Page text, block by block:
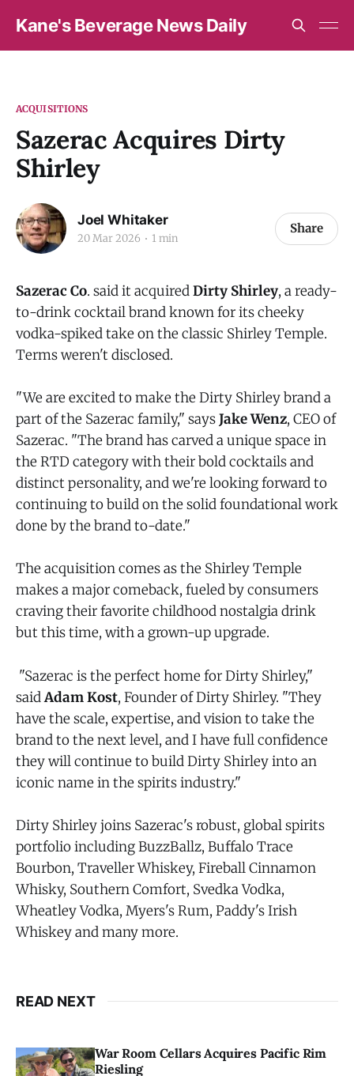
Kane's Beverage News Daily
ACQUISITIONS
Sazerac Acquires Dirty
Shirley
Joel Whitaker
20 Mar 2026 1 min
Share
Sazerac Co. said it acquiredDirty Shirley, a ready-
to-drink cocktail brand known for its cheeky
vodka-spiked take on the classic Shirley Temple.
Terms weren't disclosed.
"We are excited to make the Dirty Shirley brand a
part of the Sazerac family," saysJake Wenz, CEO of
Sazerac. "The brand has carved a unique space in
the RTD category with their bold cocktails and
distinct personality, and we're looking forward to
continuing to build on the solid foundational work
done by the brand to-date."
The acquisition comes as the Shirley Temple
makes a major comeback, fueled by consumers
craving their favorite childhood nostalgia drink
but this time, with a grown-up upgrade.
"Sazerac is the perfect home for Dirty Shirley,"
saidAdam Kost, Founder of Dirty Shirley. "They
have the scale, expertise, and vision to take the
brand to the next level, and I have full confidence
they will continue to build Dirty Shirley into an
iconic name in the spirits industry."
Dirty Shirley joins Sazerac's robust, global spirits
portfolio including BuzzBallz, Buffalo Trace
Bourbon, Traveller Whiskey, Fireball Cinnamon
Whisky, Southern Comfort, Svedka Vodka,
Wheatley Vodka, Myers's Rum, Paddy's Irish
Whiskey and many more.
READ NEXT
War Room Cellars Acquires Pacific Rim
Riesling